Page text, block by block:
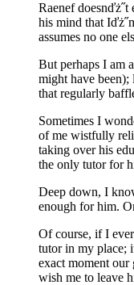
Raenef
his mind that
assumes no one
But perhaps I am
might have
that regularly
Sometimes I
of me wistfully
taking over his
the only tutor for
Deep down, I
enough for him.
Of course, if I
tutor in my place;
exact moment our
wish me to leave